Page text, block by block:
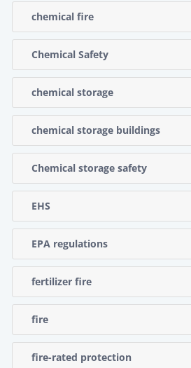
chemical fire
Chemical Safety
chemical storage
chemical storage buildings
Chemical storage safety
EHS
EPA regulations
fertilizer fire
fire
fire-rated protection